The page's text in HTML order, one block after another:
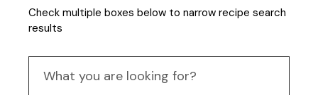
Check multiple boxes below to narrow recipe search
results